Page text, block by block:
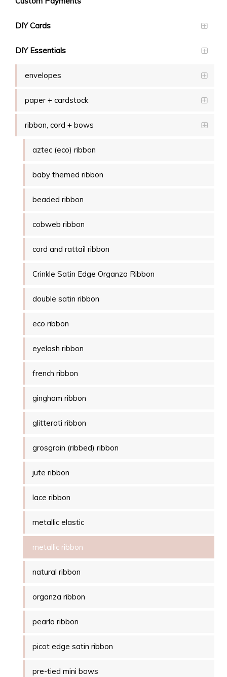
DIY Cards
DIY Essentials
envelopes
paper + cardstock
ribbon, cord + bows
aztec (eco) ribbon
baby themed ribbon
beaded ribbon
cobweb ribbon
cord and rattail ribbon
Crinkle Satin Edge Organza Ribbon
double satin ribbon
eco ribbon
eyelash ribbon
french ribbon
gingham ribbon
glitterati ribbon
grosgrain (ribbed) ribbon
jute ribbon
lace ribbon
metallic elastic
metallic ribbon
natural ribbon
organza ribbon
pearla ribbon
picot edge satin ribbon
pre-tied mini bows